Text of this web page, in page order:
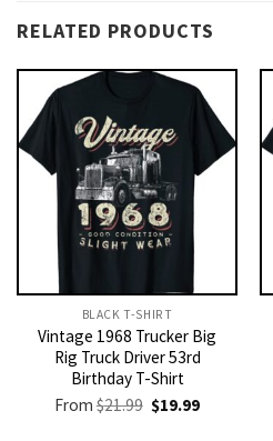
RELATED PRODUCTS
BLACK T-SHIRT
Vintage 1968 Trucker Big
Rig Truck Driver 53rd
Birthday T-Shirt
From$21.99 Original
price
$19.99Current